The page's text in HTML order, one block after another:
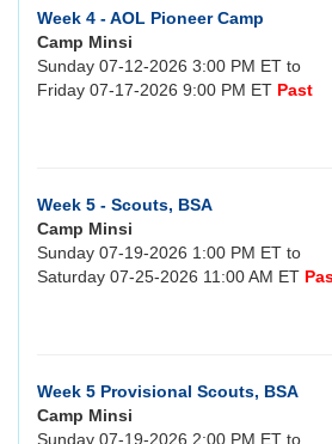
Week 4 - AOL Pioneer Camp
Camp Minsi
Sunday 07-12-2026 3:00 PM ET to
Friday 07-17-2026 9:00 PM ET Past
Week 5 - Scouts, BSA
Camp Minsi
Sunday 07-19-2026 1:00 PM ET to
Saturday 07-25-2026 11:00 AM ET
Week 5 Provisional Scouts, BSA
Camp Minsi
Sunday 07-19-2026 2:00 PM ET to